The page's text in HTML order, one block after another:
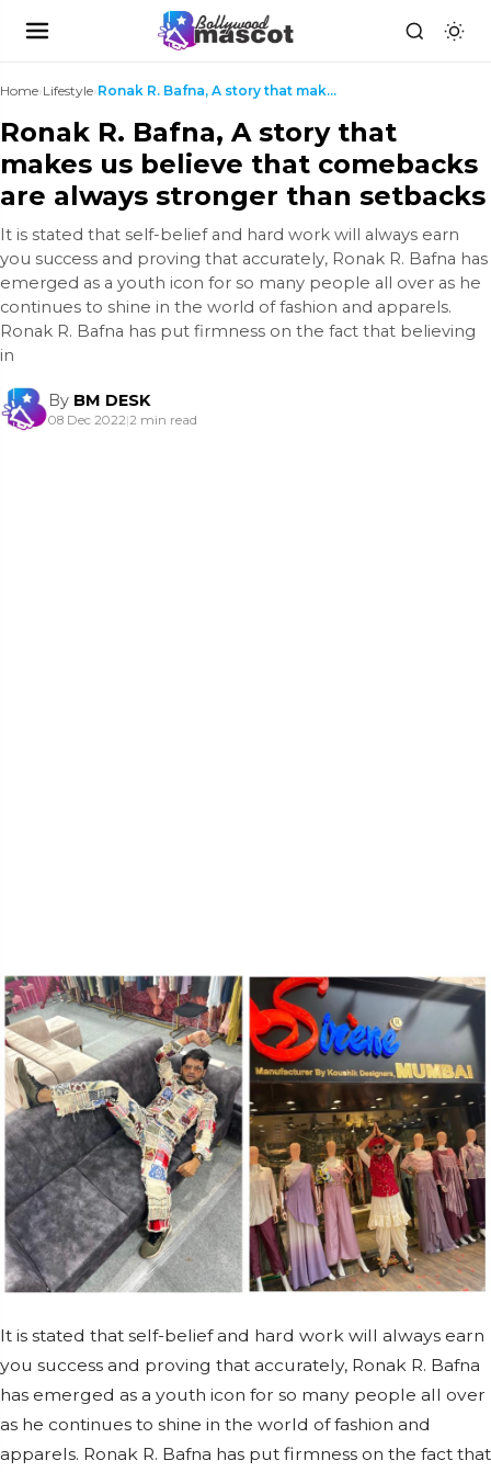
Home›Lifestyle› Ronak R. Bafna, A story that makes us believe that...
Ronak R. Bafna, A story that
makes us believe that comebacks
are always stronger than setbacks
It is stated that self-belief and hard work will always earn
you success and proving that accurately, Ronak R. Bafna has
emerged as a youth icon for so many people all over as he
continues to shine in the world of fashion and apparels.
Ronak R. Bafna has put firmness on the fact that believing
in
By BM DESK
08 Dec 2022|2 min read
It is stated that self-belief and hard work will always earn
you success and proving that accurately, Ronak R. Bafna
has emerged as a youth icon for so many people all over
as he continues to shine in the world of fashion and
apparels. Ronak R. Bafna has put firmness on the fact that